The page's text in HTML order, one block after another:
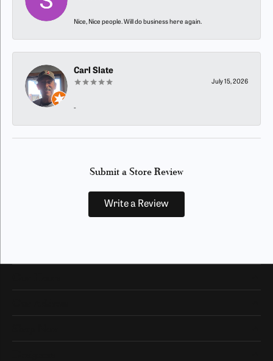
Nice, Nice people. Will do business here again.
Carl Slate
July 15, 2026
-
Submit a Store Review
Write a Review